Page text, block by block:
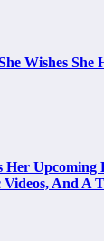
Wishes She
Her Upcoming
And A